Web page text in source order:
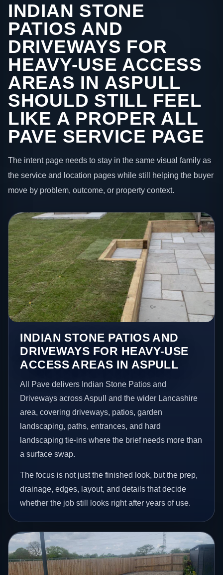
INDIAN STONE
PATIOS AND
DRIVEWAYS FOR
HEAVY-USE ACCESS
AREAS IN ASPULL
SHOULD STILL FEEL
LIKE A PROPER ALL
PAVE SERVICE PAGE
The intent page needs to stay in the same visual family as
the service and location pages while still helping the buyer
move by problem, outcome, or property context.
INDIAN STONE PATIOS AND
DRIVEWAYS FOR HEAVY-USE
ACCESS AREAS IN ASPULL
All Pave delivers Indian Stone Patios and
Driveways across Aspull and the wider Lancashire
area, covering driveways, patios, garden
landscaping, paths, entrances, and hard
landscaping tie-ins where the brief needs more than
a surface swap.
The focus is not just the finished look, but the prep,
drainage, edges, layout, and details that decide
whether the job still looks right after years of use.